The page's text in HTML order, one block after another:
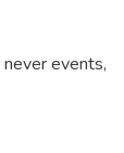
never events,